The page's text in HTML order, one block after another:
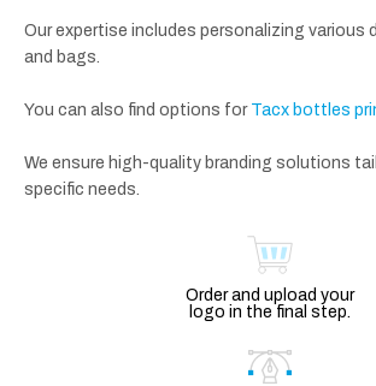
Our expertise includes personalizing various
and bags.
You can also find options for Tacx bottles
We ensure high-quality branding solutions
specific needs.
Order and upload your
logo in the final step.